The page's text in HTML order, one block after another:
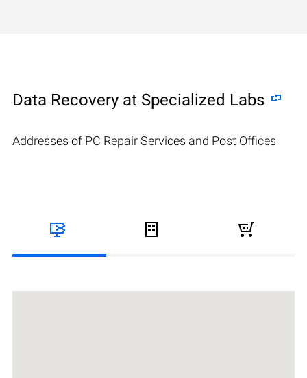
Data Recovery at Specialized Labs
Addresses of PC Repair Services and Post Offices